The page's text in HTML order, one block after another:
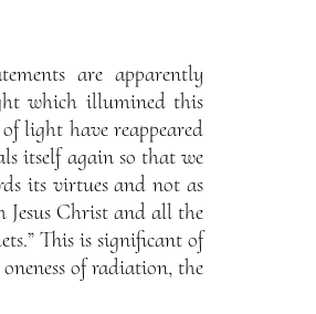
are apparently
which illumined this
light have reappeared
itself again so that we
its virtues and not as
Christ and all the
This is significant of
of radiation, the